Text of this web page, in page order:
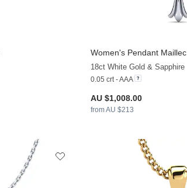
Women's Pendant Maillec
18ct White Gold & Sapphire
0.05 crt - AAA
AU $1,008.00
from AU $213